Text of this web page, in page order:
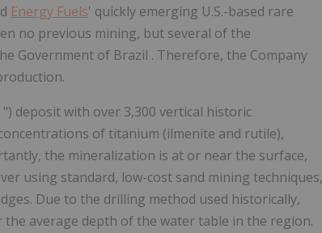
Energy Fuels' quickly emerging U.S.-based rare
no previous mining, but several of the
Government of Brazil . Therefore, the Company
") deposit with over 3,300 vertical historic
of titanium (ilmenite and rutile),
the mineralization is at or near the surface,
using standard, low-cost sand mining techniques,
Due to the drilling method used historically,
average depth of the water table in the region.